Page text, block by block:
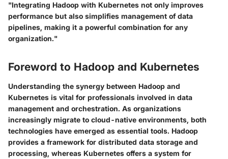
"Integrating Hadoop with Kubernetes not only improves
performance but also simplifies management of data
pipelines, making it a powerful combination for any
organization."
Foreword to Hadoop and Kubernetes
Understanding the synergy between Hadoop and
Kubernetes is vital for professionals involved in data
management and orchestration. As organizations
increasingly migrate to cloud-native environments, both
technologies have emerged as essential tools. Hadoop
provides a framework for distributed data storage and
processing, whereas Kubernetes offers a system for